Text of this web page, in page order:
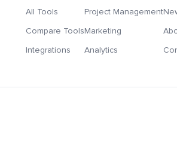
All Tools
Compare Tools
Integrations
Project Management
Marketing
Analytics